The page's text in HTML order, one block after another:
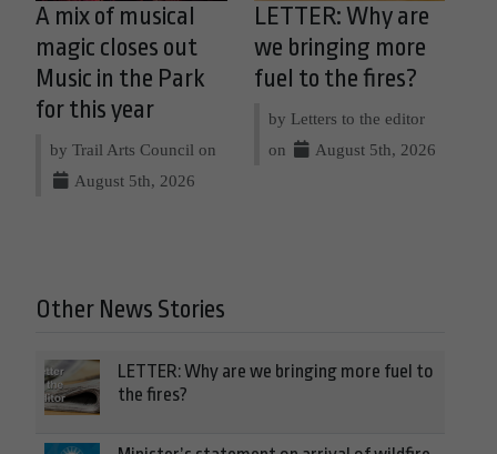
A mix of musical
magic closes out
Music in the Park
for this year
by Trail Arts Council on
August 5th, 2026
LETTER: Why are
we bringing more
fuel to the fires?
by Letters to the editor
on
August 5th, 2026
Other News Stories
LETTER: Why are we bringing more fuel to
the fires?